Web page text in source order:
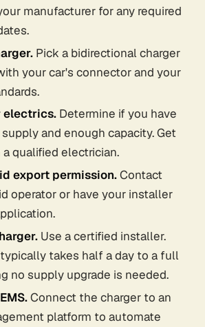
manufacturer for any required
Pick a bidirectional charger
your car's connector and your
electrics. Determine if you have
and enough capacity. Get
qualified electrician.
export permission.Contact
operator or have your installer
Use a certified installer.
takes half a day to a full
no supply upgrade is needed.
Connect the charger to an
platform to automate